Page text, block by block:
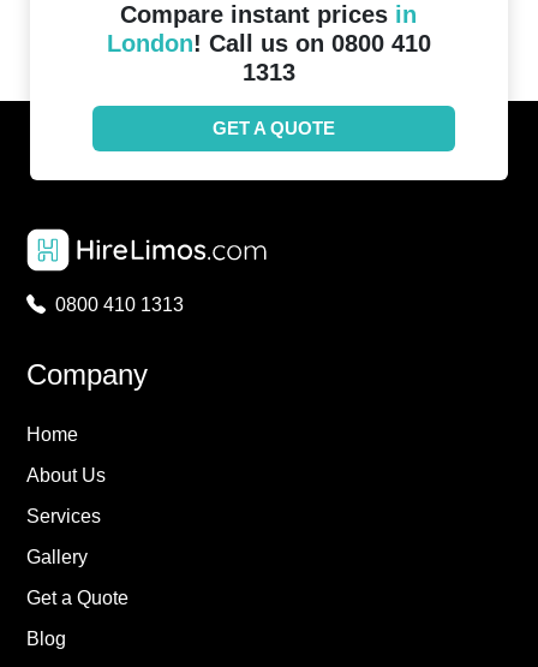
Compare instant prices in
London! Call us on 0800 410
1313
GET A QUOTE
0800 410 1313
Company
Home
About Us
Services
Gallery
Get a Quote
Blog